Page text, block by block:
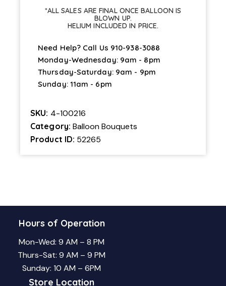
BOUQUET
*ALL SALES ARE FINAL ONCE BALLOON IS
BLOWN UP.
HELIUM INCLUDED IN PRICE.
Need Help? Call Us 910-938-3088
Monday-Wednesday: 9am - 8pm
Thursday-Saturday: 9am - 9pm
Sunday: 11am - 6pm
SKU: 4-100216
Category: Balloon Bouquets
Product ID: 52265
Hours of Operation
Mon-Wed: 9 AM – 8 PM
Thurs-Sat: 9 AM – 9 PM
Sunday: 10 AM – 6PM
Store Location